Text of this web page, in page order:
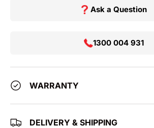
Ask a Question
1300 004 931
WARRANTY
DELIVERY & SHIPPING